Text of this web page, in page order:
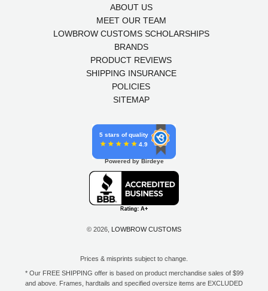
ABOUT US
MEET OUR TEAM
LOWBROW CUSTOMS SCHOLARSHIPS
BRANDS
PRODUCT REVIEWS
SHIPPING INSURANCE
POLICIES
SITEMAP
5 stars of quality
4.9
Powered by Birdeye
© 2026, LOWBROW CUSTOMS
Prices & misprints subject to change.
* Our FREE SHIPPING offer is based on product merchandise sales of $99
and above. Frames, hardtails and specified oversize items are EXCLUDED